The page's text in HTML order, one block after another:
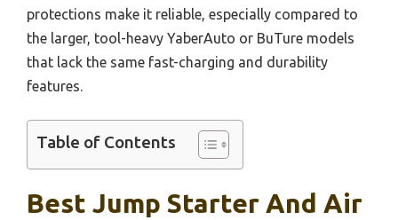
protections make it reliable, especially compared to
the larger, tool-heavy YaberAuto or BuTure models
that lack the same fast-charging and durability
features.
Table of Contents
Best Jump Starter And Air